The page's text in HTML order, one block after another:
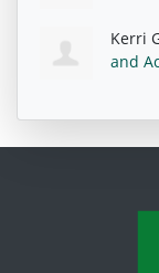
Kerri
and